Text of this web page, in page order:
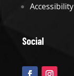
Accessibility
Social